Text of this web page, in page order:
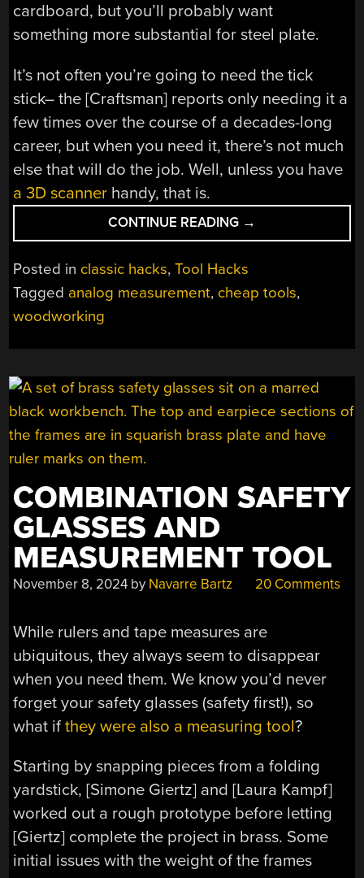
cardboard, but you’ll probably want
something more substantial for steel plate.
It’s not often you’re going to need the tick
stick– the [Craftsman] reports only needing it a
few times over the course of a decades-long
career, but when you need it, there’s not much
else that will do the job. Well, unless you have
a 3D scanner handy, that is.
CONTINUE READING “HAVE
YOU
A
→
Posted in classic hacks,Tool Hacks
Tagged analog measurement, cheap tools,
woodworking
COMBINATION SAFETY
GLASSES AND
MEASUREMENT TOOL
November 8, 2024 by Navarre Bartz 20 Comments
While rulers and tape measures are
ubiquitous, they always seem to disappear
when you need them. We know you’d never
forget your safety glasses (safety first!), so
what ifthey were also a measuring tool?
Starting by snapping pieces from a folding
yardstick, [Simone Giertz] and [Laura Kampf]
worked out a rough prototype before letting
[Giertz] complete the project in brass. Some
initial issues with the weight of the frames